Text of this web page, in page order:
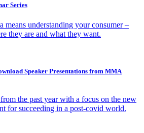
Series
means understanding your consumer –
they are and what they want.
Speaker Presentations from MMA
the past year with a focus on the new
for succeeding in a post-covid world.